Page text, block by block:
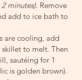
minutes). Remove
add to ice bath to
are cooling, add
to melt. Then
sautéing for 1
is golden brown).